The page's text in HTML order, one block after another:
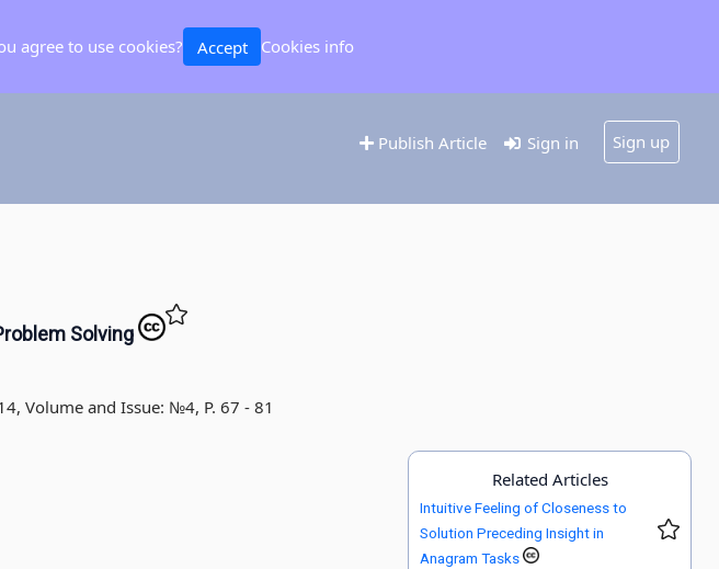
Publish Article Sign in Sign up
Solving
Volume and Issue: №4, P. 67 - 81
Related Articles
Intuitive Feeling of Closeness to
Solution Preceding Insight in
Anagram Tasks
agree to use cookies? Accept Cookies info